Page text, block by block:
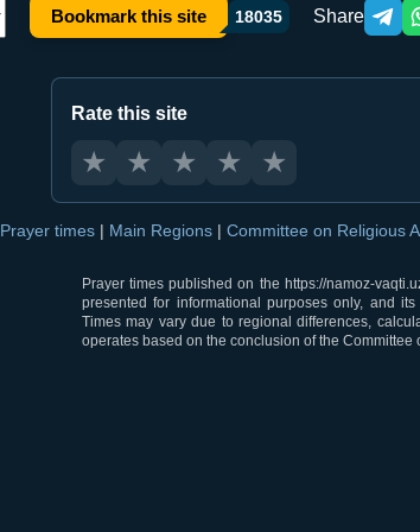
Bookmark this site 18035 Share
Rate this site
★ ★ ★ ★ ★
Prayer times | Main Regions | Committee on Religious
Prayer times published on the https://namoz-
presented for informational purposes only, and
Times may vary due to regional differences,
operates based on the conclusion of the